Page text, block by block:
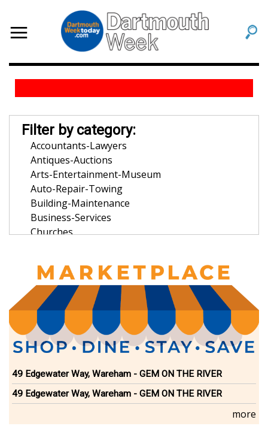
Filter by category:
Accountants-Lawyers
Antiques-Auctions
Arts-Entertainment-Museum
Auto-Repair-Towing
Building-Maintenance
Business-Services
Churches
Dining
Doctors
Education-Child Care
Florists-Garden Center
Food-Retail-Wholesale
Funeral Services
Home Improvement
Insurance-Bank-Financial
Landscaping-Excavating
49 Edgewater Way, Wareham - GEM ON THE RIVER
49 Edgewater Way, Wareham - GEM ON THE RIVER
more